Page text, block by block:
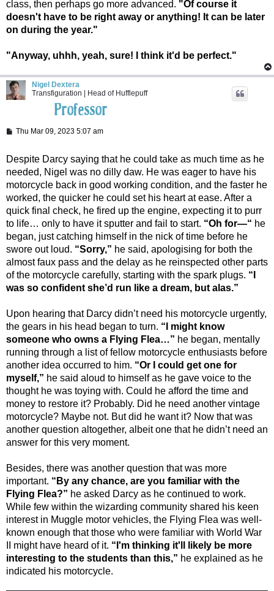
class, then perhaps go more advanced. "Of course it
doesn't have to be right away or anything! It can be later
on during the year."
"Anyway, uhhh, yeah, sure! I think it'd be perfect."
Nigel Dextera
Transfiguration | Head of Hufflepuff
P
t
Thu Mar 09, 2023 5:07 am
Despite Darcy saying that he could take as much time as he
needed, Nigel was no dilly daw. He was eager to have his
motorcycle back in good working condition, and the faster he
worked, the quicker he could set his heart at ease. After a
quick final check, he fired up the engine, expecting it to purr
to life… only to have it sputter and fail to start. “Oh for—“ he
began, just catching himself in the nick of time before he
swore out loud. “Sorry,” he said, apologising for both the
almost faux pass and the delay as he reinspected other parts
of the motorcycle carefully, starting with the spark plugs. “I
was so confident she’d run like a dream, but alas.”
Upon hearing that Darcy didn’t need his motorcycle urgently,
the gears in his head began to turn. “I might know
someone who owns a Flying Flea…” he began, mentally
running through a list of fellow motorcycle enthusiasts before
another idea occurred to him. “Or I could get one for
myself,” he said aloud to himself as he gave voice to the
thought he was toying with. Could he afford the time and
money to restore it? Probably. Did he need another vintage
motorcycle? Maybe not. But did he want it? Now that was
another question altogether, albeit one that he didn’t need an
answer for this very moment.
Besides, there was another question that was more
important. “By any chance, are you familiar with the
Flying Flea?” he asked Darcy as he continued to work.
While few within the wizarding community shared his keen
interest in Muggle motor vehicles, the Flying Flea was well-
known enough that those who were familiar with World War
II might have heard of it. “I'm thinking it'll likely be more
interesting to the students than this,” he explained as he
indicated his motorcycle.